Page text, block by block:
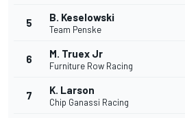
5 B. Keselowski
Team Penske
6 M. Truex Jr
Furniture Row Racing
7 K. Larson
Chip Ganassi Racing